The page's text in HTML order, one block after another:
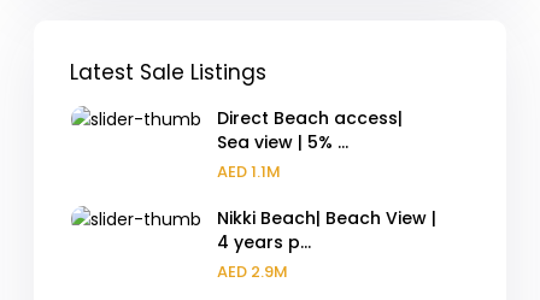
Latest Sale Listings
Direct Beach access|
Sea view | 5% ...
AED 1.1M
Nikki Beach| Beach View |
4 years p...
AED 2.9M